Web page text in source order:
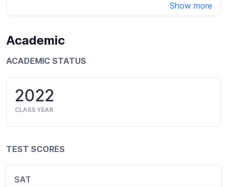
Show more
Academic
ACADEMIC STATUS
2022
CLASS YEAR
TEST SCORES
SAT